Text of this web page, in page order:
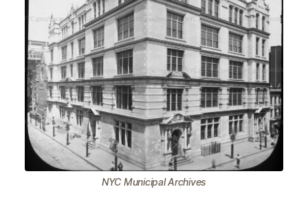
NYC Municipal Archives